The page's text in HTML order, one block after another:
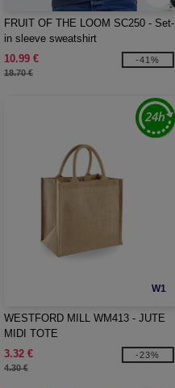
FRUIT OF THE LOOM SC250 - Set-
in sleeve sweatshirt
10.99 €
18.70 €
-41%
W1
WESTFORD MILL WM413 - JUTE
MIDI TOTE
3.32 €
4.30 €
-23%